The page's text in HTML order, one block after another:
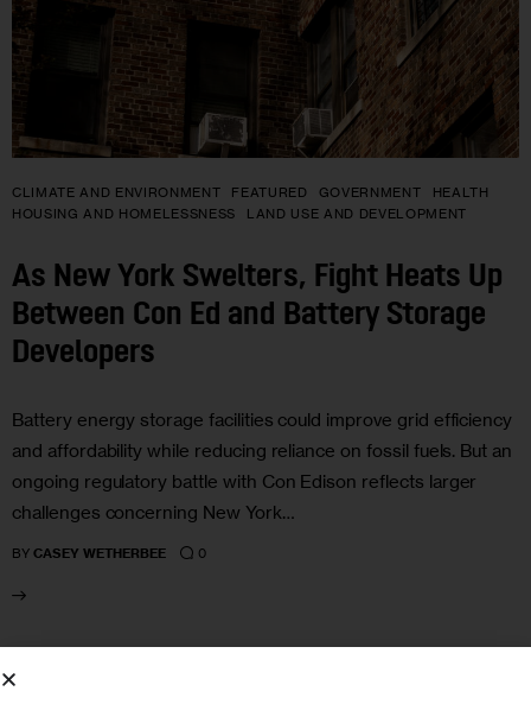
CLIMATE AND ENVIRONMENT FEATURED GOVERNMENT
HEALTH
HOUSING AND HOMELESSNESS
LAND USE AND DEVELOPMENT
As New York Swelters, Fight Heats Up
Between Con Ed and Battery Storage
Developers
Battery energy storage facilities could improve grid efficiency
and affordability while reducing reliance on fossil fuels. But an
ongoing regulatory battle with Con Edison reflects larger
challenges concerning New York…
BY CASEY WETHERBEE 0
27